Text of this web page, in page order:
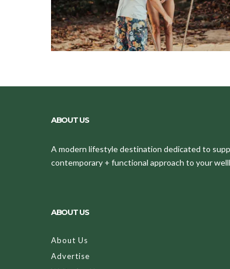
ABOUT US
A modern lifestyle destination dedicated to
contemporary + functional approach to your
ABOUT US
About Us
Advertise